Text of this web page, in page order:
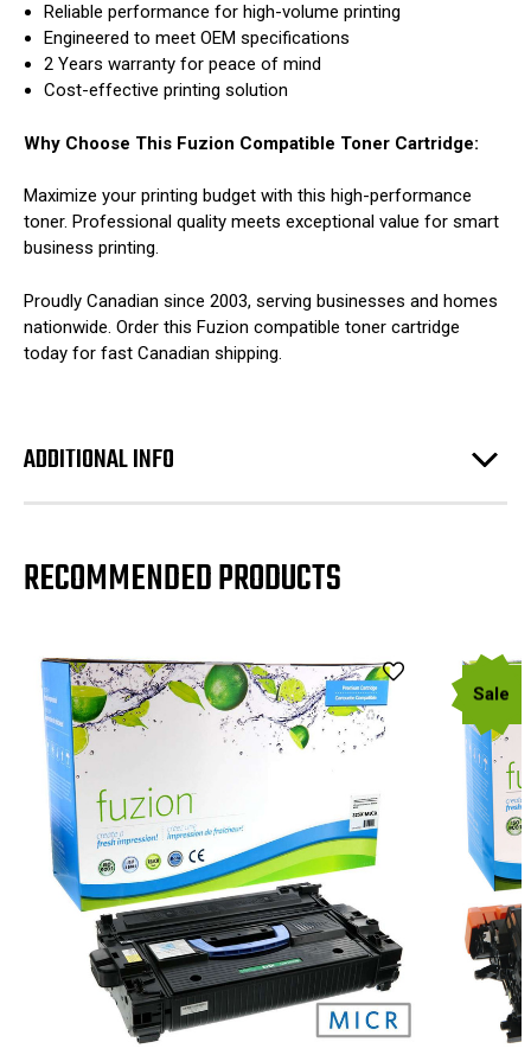
Reliable performance for high-volume printing
Engineered to meet OEM specifications
2 Years warranty for peace of mind
Cost-effective printing solution
Why Choose This Fuzion Compatible Toner Cartridge:
Maximize your printing budget with this high-performance
toner. Professional quality meets exceptional value for smart
business printing.
Proudly Canadian since 2003, serving businesses and homes
nationwide. Order this Fuzion compatible toner cartridge
today for fast Canadian shipping.
ADDITIONAL INFO
RECOMMENDED PRODUCTS
Sale